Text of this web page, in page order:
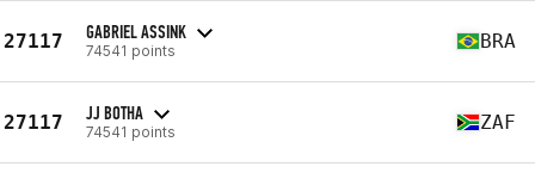
27117 GABRIEL ASSINK
74541 points BRA
27117 JJ BOTHA
74541 points ZAF